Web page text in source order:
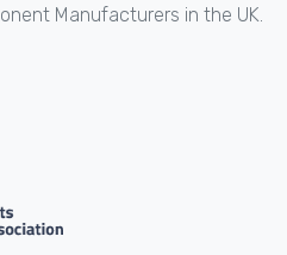
Manufacturers in the UK.